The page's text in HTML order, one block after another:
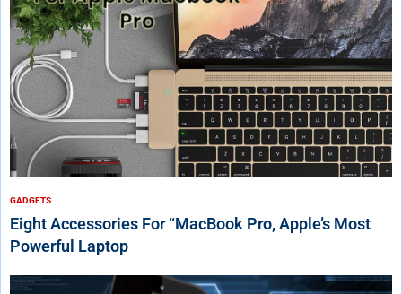
GADGETS
Eight Accessories For “MacBook Pro, Apple’s Most
Powerful Laptop